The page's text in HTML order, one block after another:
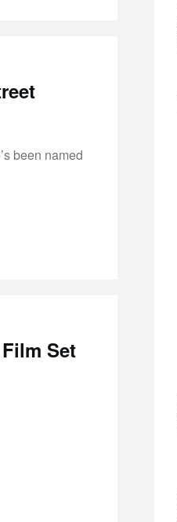
been named
Set